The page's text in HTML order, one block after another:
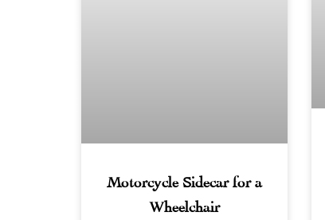
Motorcycle Sidecar for a
Wheelchair